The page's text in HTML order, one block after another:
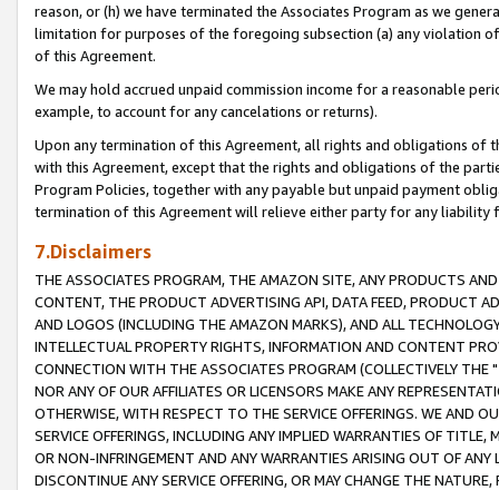
reason, or (h) we have terminated the Associates Program as we
limitation for purposes of the foregoing subsection (a) any violation
of this Agreement.
We may hold accrued unpaid commission income for a reasonable
example, to account for any cancelations or returns).
Upon any termination of this Agreement, all rights and obligations of
with this Agreement, except that the rights and obligations of the
Program Policies, together with any payable but unpaid payment
termination of this Agreement will relieve either party for any liability
7.Disclaimers
THE ASSOCIATES PROGRAM, THE AMAZON SITE, ANY PRODUCTS
CONTENT, THE PRODUCT ADVERTISING API, DATA FEED, PRODUCT
AND LOGOS (INCLUDING THE AMAZON MARKS), AND ALL
INTELLECTUAL PROPERTY RIGHTS, INFORMATION AND CONTENT
CONNECTION WITH THE ASSOCIATES PROGRAM (COLLECTIVELY THE "
NOR ANY OF OUR AFFILIATES OR LICENSORS MAKE ANY
OTHERWISE, WITH RESPECT TO THE SERVICE OFFERINGS. WE AND
SERVICE OFFERINGS, INCLUDING ANY IMPLIED WARRANTIES OF
OR NON-INFRINGEMENT AND ANY WARRANTIES ARISING OUT OF ANY
DISCONTINUE ANY SERVICE OFFERING, OR MAY CHANGE THE